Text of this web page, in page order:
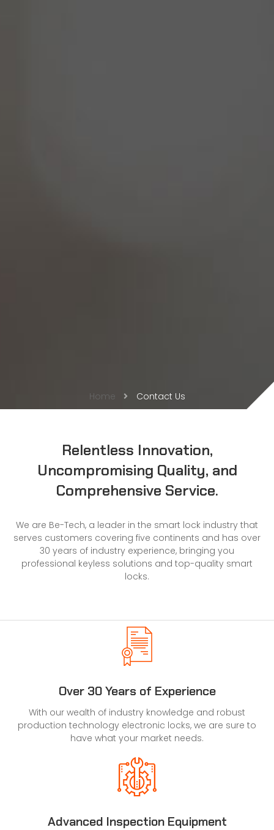
Home Contact Us
Relentless Innovation,
Uncompromising Quality, and
Comprehensive Service.
We are Be-Tech, a leader in the smart lock industry that
serves customers covering five continents and has over
30 years of industry experience, bringing you
professional keyless solutions and top-quality smart
locks.
Over 30 Years of Experience
With our wealth of industry knowledge and robust
production technology electronic locks, we are sure to
have what your market needs.
Advanced Inspection Equipment